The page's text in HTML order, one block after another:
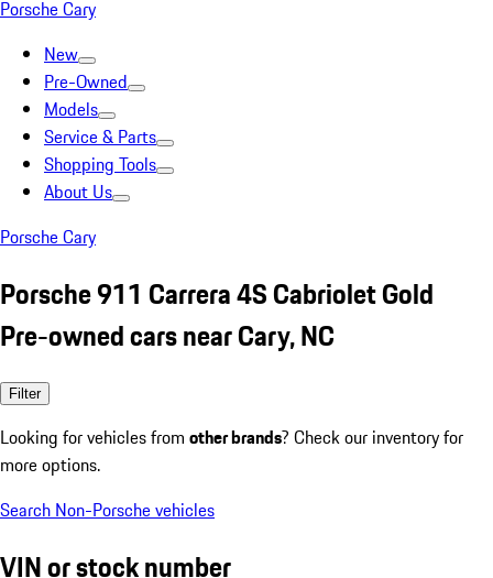
Porsche Cary
New
Pre-Owned
Models
Service & Parts
Shopping Tools
About Us
Porsche Cary
Porsche 911 Carrera 4S Cabriolet Gold
Pre-owned cars near Cary, NC
Filter
Looking for vehicles from other brands? Check our inventory for
more options.
Search Non-Porsche vehicles
VIN or stock number